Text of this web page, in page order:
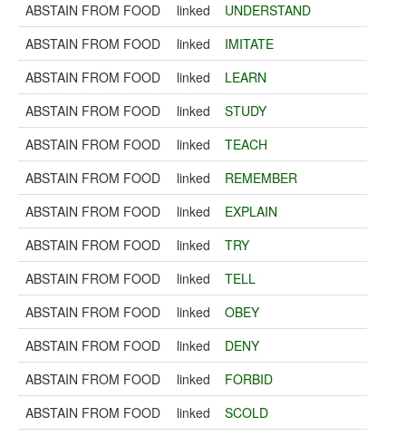
ABSTAIN FROM FOOD
linked
UNDERSTAND
ABSTAIN FROM FOOD
linked
IMITATE
ABSTAIN FROM FOOD
linked
LEARN
ABSTAIN FROM FOOD
linked
STUDY
ABSTAIN FROM FOOD
linked
TEACH
ABSTAIN FROM FOOD
linked
REMEMBER
ABSTAIN FROM FOOD
linked
EXPLAIN
ABSTAIN FROM FOOD
linked
TRY
ABSTAIN FROM FOOD
linked
TELL
ABSTAIN FROM FOOD
linked
OBEY
ABSTAIN FROM FOOD
linked
DENY
ABSTAIN FROM FOOD
linked
FORBID
ABSTAIN FROM FOOD
linked
SCOLD